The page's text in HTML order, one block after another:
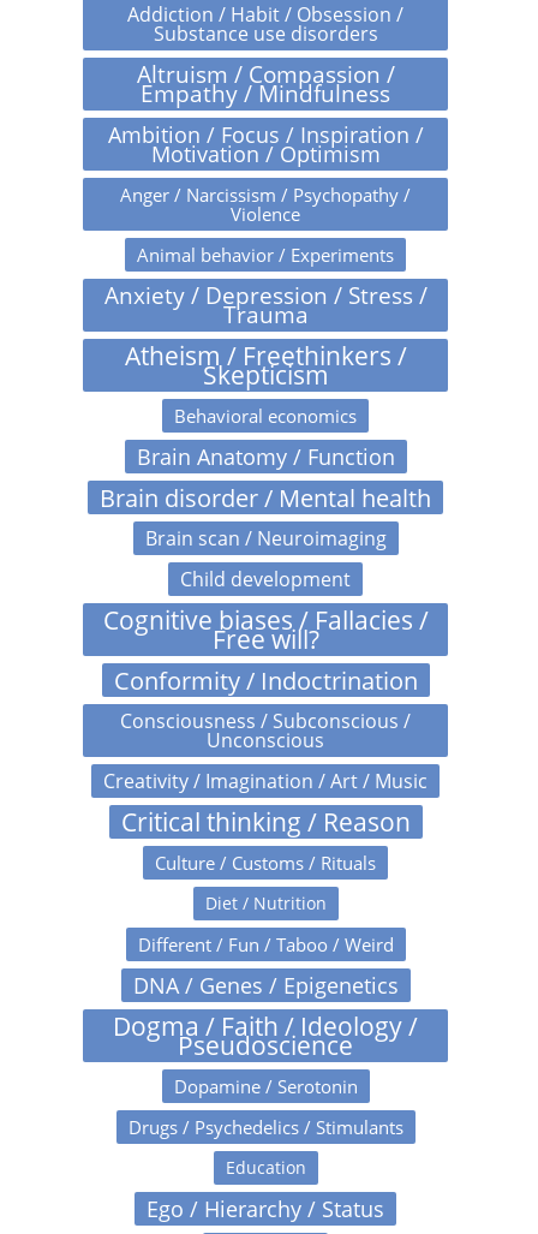
Addiction / Habit / Obsession /
Substance use disorders
Altruism / Compassion /
Empathy / Mindfulness
Ambition / Focus / Inspiration /
Motivation / Optimism
Anger / Narcissism / Psychopathy /
Violence
Animal behavior / Experiments
Anxiety / Depression / Stress /
Trauma
Atheism / Freethinkers /
Skepticism
Behavioral economics
Brain Anatomy / Function
Brain disorder / Mental health
Brain scan / Neuroimaging
Child development
Cognitive biases / Fallacies /
Free will?
Conformity / Indoctrination
Consciousness / Subconscious /
Unconscious
Creativity / Imagination / Art / Music
Critical thinking / Reason
Culture / Customs / Rituals
Diet / Nutrition
Different / Fun / Taboo / Weird
DNA / Genes / Epigenetics
Dogma / Faith / Ideology /
Pseudoscience
Dopamine / Serotonin
Drugs / Psychedelics / Stimulants
Education
Ego / Hierarchy / Status